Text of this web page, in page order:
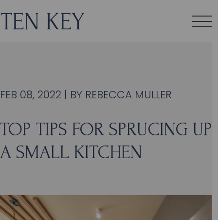
FEB 08, 2022 | BY REBECCA MULLER
TOP TIPS FOR SPRUCING UP
A SMALL KITCHEN